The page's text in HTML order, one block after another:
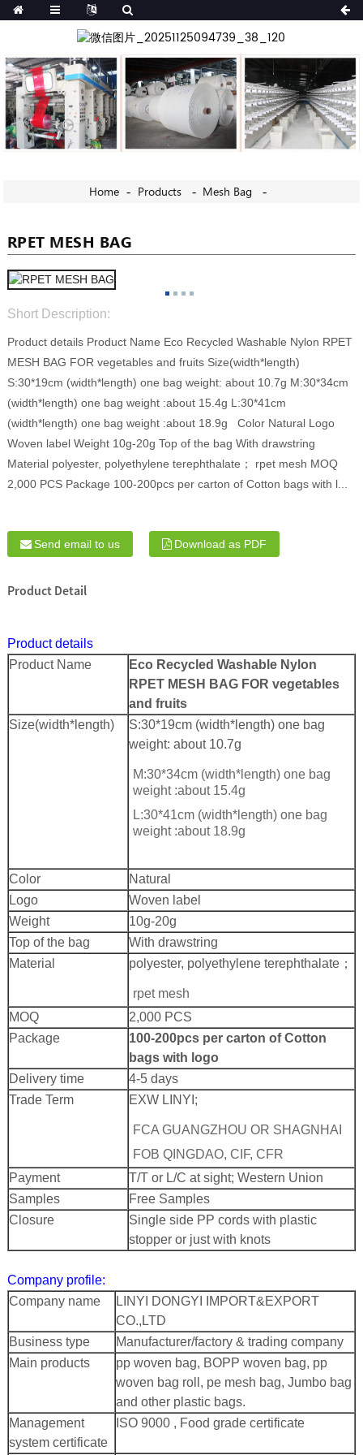
Home Products Mesh Bag
RPET MESH BAG
Short Description:
Product details Product Name Eco Recycled Washable Nylon RPET
MESH BAG FOR vegetables and fruits Size(width*length)
S:30*19cm (width*length) one bag weight: about 10.7g M:30*34cm
(width*length) one bag weight :about 15.4g L:30*41cm
(width*length) one bag weight :about 18.9g Color Natural Logo
Woven label Weight 10g-20g Top of the bag With drawstring
Material polyester, polyethylene terephthalate； rpet mesh MOQ
2,000 PCS Package 100-200pcs per carton of Cotton bags with l...
Send email to us Download as PDF
Product Detail
Product details
Product Name
Eco Recycled Washable Nylon
RPET MESH BAG FOR vegetables
and fruits
Size(width*length)
S:30*19cm (width*length) one bag
weight: about 10.7g
M:30*34cm (width*length) one bag
weight :about 15.4g
L:30*41cm (width*length) one bag
weight :about 18.9g
Color
Natural
Logo
Woven label
Weight
10g-20g
Top of the bag
With drawstring
Material
polyester, polyethylene terephthalate；
rpet mesh
MOQ
2,000 PCS
Package
100-200pcs per carton of Cotton
bags with logo
Delivery time
4-5 days
Trade Term
EXW LINYI;
FCA GUANGZHOU OR SHAGNHAI
FOB QINGDAO, CIF, CFR
Payment
T/T or L/C at sight; Western Union
Samples
Free Samples
Closure
Single side PP cords with plastic
stopper or just with knots
Company profile:
Company name
LINYI DONGYI IMPORT&EXPORT
CO.,LTD
Business type
Manufacturer/factory & trading company
Main products
pp woven bag, BOPP woven bag, pp
woven bag roll, pe mesh bag, Jumbo bag
and other plastic bags.
Management
system certificate
ISO 9000 , Food grade certificate